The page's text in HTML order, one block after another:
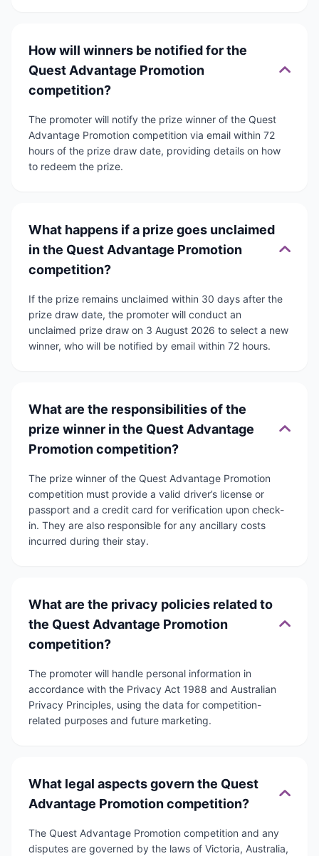
How will winners be notified for the
Quest Advantage Promotion
competition?
The promoter will notify the prize winner of the Quest
Advantage Promotion competition via email within 72
hours of the prize draw date, providing details on how
to redeem the prize.
What happens if a prize goes unclaimed
in the Quest Advantage Promotion
competition?
If the prize remains unclaimed within 30 days after the
prize draw date, the promoter will conduct an
unclaimed prize draw on 3 August 2026 to select a new
winner, who will be notified by email within 72 hours.
What are the responsibilities of the
prize winner in the Quest Advantage
Promotion competition?
The prize winner of the Quest Advantage Promotion
competition must provide a valid driver’s license or
passport and a credit card for verification upon check-
in. They are also responsible for any ancillary costs
incurred during their stay.
What are the privacy policies related to
the Quest Advantage Promotion
competition?
The promoter will handle personal information in
accordance with the Privacy Act 1988 and Australian
Privacy Principles, using the data for competition-
related purposes and future marketing.
What legal aspects govern the Quest
Advantage Promotion competition?
The Quest Advantage Promotion competition and any
disputes are governed by the laws of Victoria, Australia,